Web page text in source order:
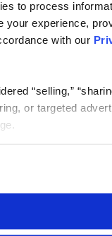
to process
your experience,
with our
“selling,”
or targeted